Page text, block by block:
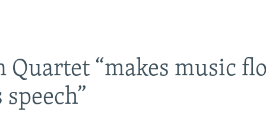
Quartet “makes music